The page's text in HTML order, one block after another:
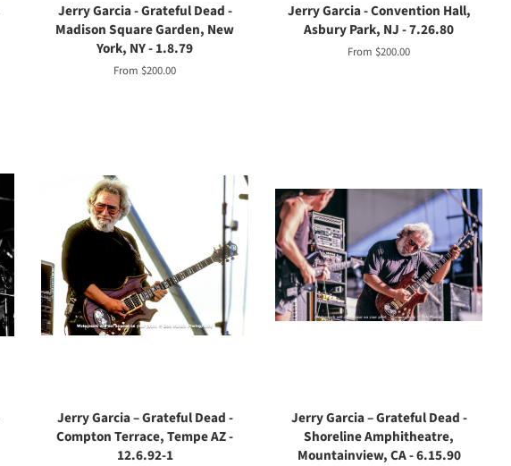
Jerry Garcia - Grateful Dead -
Madison Square Garden, New
York, NY - 1.8.79
From $200.00
Jerry Garcia - Convention Hall,
Asbury Park, NJ - 7.26.80
From $200.00
Jerry Garcia – Grateful Dead -
Compton Terrace, Tempe AZ -
12.6.92-1
Jerry Garcia – Grateful Dead -
Shoreline Amphitheatre,
Mountainview, CA - 6.15.90